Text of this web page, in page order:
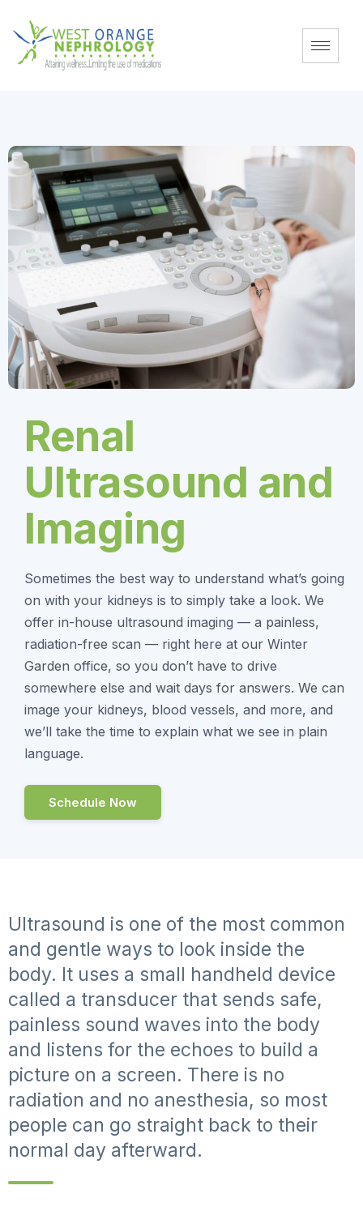
Renal
Ultrasound and
Imaging
Sometimes the best way to understand what’s going
on with your kidneys is to simply take a look. We
offer in-house ultrasound imaging — a painless,
radiation-free scan — right here at our Winter
Garden office, so you don’t have to drive
somewhere else and wait days for answers. We can
image your kidneys, blood vessels, and more, and
we’ll take the time to explain what we see in plain
language.
Schedule Now
Ultrasound is one of the most common
and gentle ways to look inside the
body. It uses a small handheld device
called a transducer that sends safe,
painless sound waves into the body
and listens for the echoes to build a
picture on a screen. There is no
radiation and no anesthesia, so most
people can go straight back to their
normal day afterward.